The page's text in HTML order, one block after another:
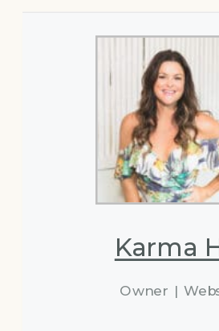
Karma
Owner |